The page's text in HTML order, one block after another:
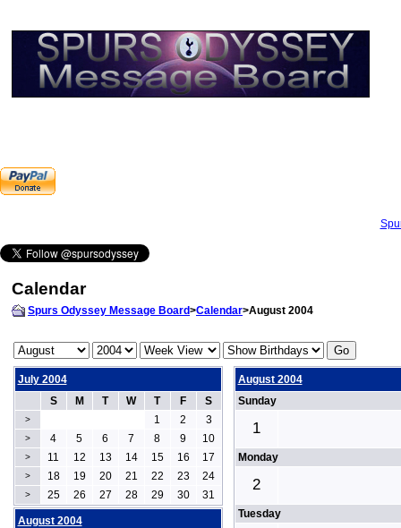
Calendar
Spurs Odyssey Message Board>Calendar>August 2004
July 2004
S
M T W T F S
> 1 2 3
> 4 5 6 7 8 9 10
> 11 12 13 14 15 16 17
> 18 19 20 21 22 23 24
> 25 26 27 28 29 30 31
August 2004
Sunday
1
Monday
2
Tuesday
August 2004